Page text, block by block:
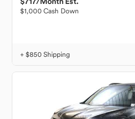
$1,000 Cash Down
+ $850 Shipping